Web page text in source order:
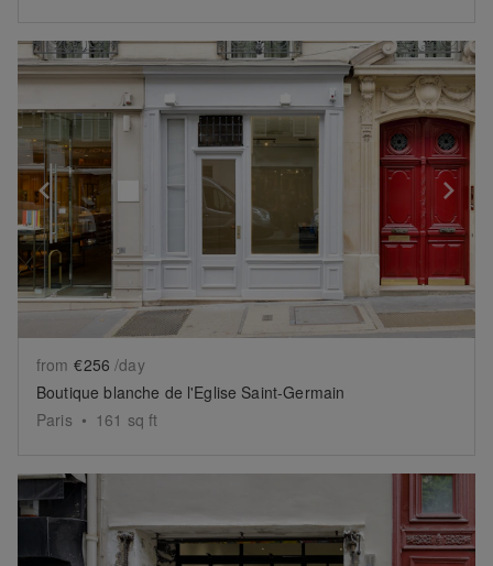
Show previous slide
from €256 /day
Boutique blanche de l'Eglise Saint-Germain
Paris • 161 sq ft